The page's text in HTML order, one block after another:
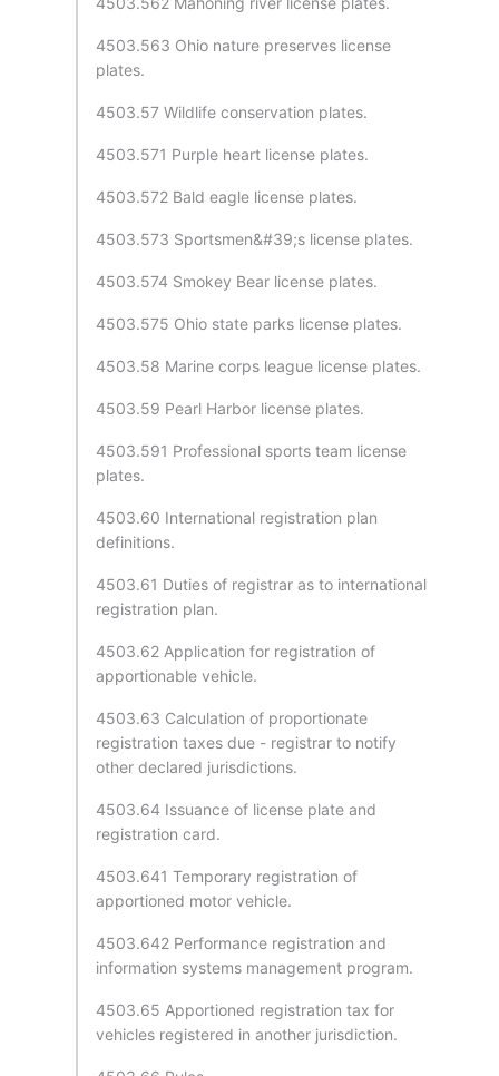
4503.563 Ohio nature preserves license
plates.
4503.57 Wildlife conservation plates.
4503.571 Purple heart license plates.
4503.572 Bald eagle license plates.
4503.573 Sportsmen&#39;s license plates.
4503.574 Smokey Bear license plates.
4503.575 Ohio state parks license plates.
4503.58 Marine corps league license plates.
4503.59 Pearl Harbor license plates.
4503.591 Professional sports team license
plates.
4503.60 International registration plan
definitions.
4503.61 Duties of registrar as to international
registration plan.
4503.62 Application for registration of
apportionable vehicle.
4503.63 Calculation of proportionate
registration taxes due - registrar to notify
other declared jurisdictions.
4503.64 Issuance of license plate and
registration card.
4503.641 Temporary registration of
apportioned motor vehicle.
4503.642 Performance registration and
information systems management program.
4503.65 Apportioned registration tax for
vehicles registered in another jurisdiction.